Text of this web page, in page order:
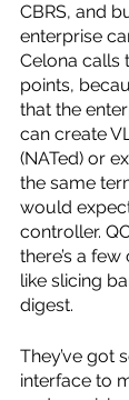
CBRS, and
enterprise
Celona calls
points,
that the
can create
(NATed) or
the same
would
controller.
there’s a
like slicing
digest.
They’ve got
interface to